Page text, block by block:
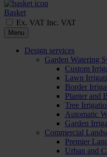
Basket
Ex. VAT Inc. VAT
Menu
Design services
Garden Watering
Custom
Lawn
Border
Planter and
Tree
Automatic
Garden
Commercial
Premier
Urban and